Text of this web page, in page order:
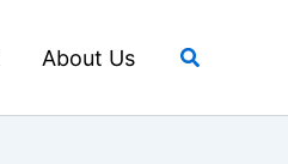
About Us Search